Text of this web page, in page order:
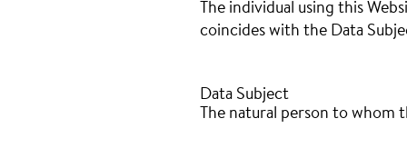
The individual using this
coincides with the Data
Data Subject
The natural person to whom